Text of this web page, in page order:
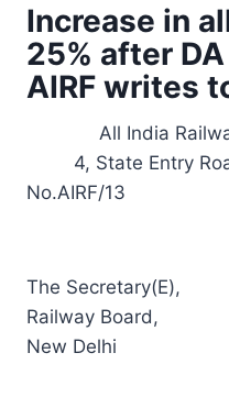
Increase in
25% after
AIRF writes
All India
4, State Entry
No.AIRF/13
The Secretary(E),
Railway Board,
New Delhi